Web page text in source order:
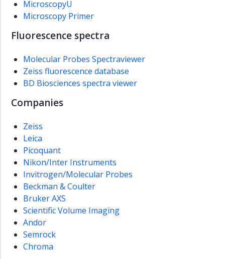
Research
Infrastructure
Center
Advanced
Microscopy
(CAM)
Booking
prices
Microscopy
information
Samarbeidsforum
About
NTNU
Food
Forum
MicroscopyU
Microscopy Primer
Fluorescence spectra
Molecular Probes Spectraviewer
Zeiss fluorescence database
BD Biosciences spectra viewer
Companies
Zeiss
Leica
Picoquant
Nikon/Inter Instruments
Invitrogen/Molecular Probes
Beckman & Coulter
Bruker AXS
Scientific Volume Imaging
Andor
Semrock
Chroma